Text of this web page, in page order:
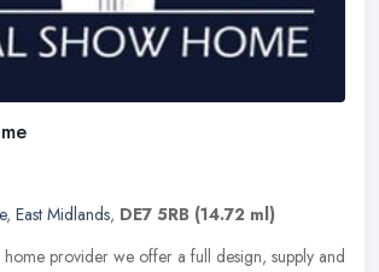
, East Midlands, DE7 5RB (14.72 ml)
provider we offer a full design, supply and